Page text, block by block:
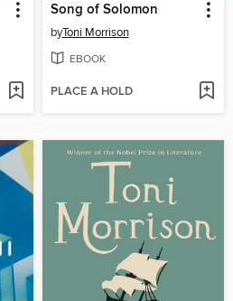
Song of Solomon
byToni Morrison
EBOOK
PLACE A HOLD